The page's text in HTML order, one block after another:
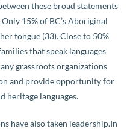
these broad statements
15% of BC’s Aboriginal
tongue (33). Close to 50%
that speak languages
grassroots organizations
and provide opportunity for
heritage languages.
have also taken leadership.In